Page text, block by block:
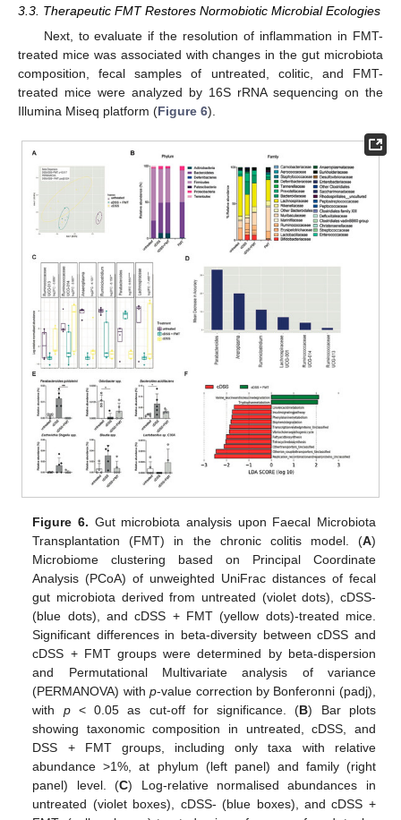
3.3. Therapeutic FMT Restores Normobiotic Microbial Ecologies
Next, to evaluate if the resolution of inflammation in FMT-
treated mice was associated with changes in the gut microbiota
composition, fecal samples of untreated, colitic, and FMT-
treated mice were analyzed by 16S rRNA sequencing on the
Illumina Miseq platform (Figure 6).
Figure 6. Gut microbiota analysis upon Faecal Microbiota
Transplantation (FMT) in the chronic colitis model. (A)
Microbiome clustering based on Principal Coordinate
Analysis (PCoA) of unweighted UniFrac distances of fecal
gut microbiota derived from untreated (violet dots), cDSS-
(blue dots), and cDSS + FMT (yellow dots)-treated mice.
Significant differences in beta-diversity between cDSS and
cDSS + FMT groups were determined by beta-dispersion
and Permutational Multivariate analysis of variance
(PERMANOVA) withp-value correction by Bonferonni (padj),
with p< 0.05 as cut-off for significance. (B) Bar plots
showing taxonomic composition in untreated, cDSS, and
DSS + FMT groups, including only taxa with relative
abundance >1%, at phylum (left panel) and family (right
panel) level. (C) Log-relative normalised abundances in
untreated (violet boxes), cDSS- (blue boxes), and cDSS +